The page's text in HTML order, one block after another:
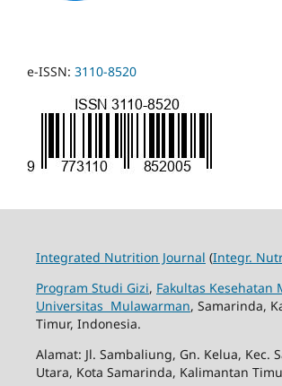
e-ISSN: 3110-8520
Integrated Nutrition Journal (Integr.
Program Studi Gizi, Fakultas Kesehatan
Universitas Mulawarman, Samarinda,
Timur, Indonesia.
Alamat: Jl. Sambaliung, Gn. Kelua, Kec.
Utara, Kota Samarinda, Kalimantan